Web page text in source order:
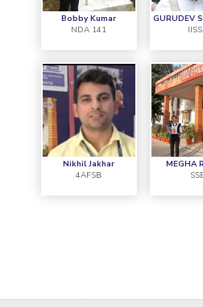
"My Name in Nikhil
4AFSB. This was my
and this became
Bobby Kumar
NDA 141
GURUDEV
Nikhil Jakhar
4AFSB
MEGHA